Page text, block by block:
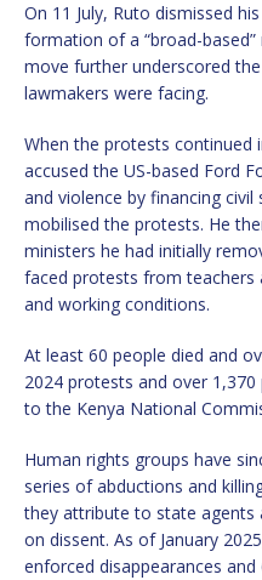
On 11 July, Ruto dismissed
formation of a “broad-
move further underscored
lawmakers were facing.
When the protests
accused the US-based Ford
and violence by financing
mobilised the protests. He
ministers he had initially
faced protests from teachers
and working conditions.
At least 60 people died and
2024 protests and over
to the Kenya National
Human rights groups have
series of abductions and
they attribute to state agents
on dissent. As of January
enforced disappearances and